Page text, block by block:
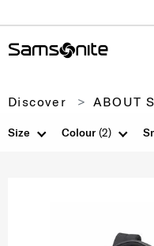
Discover ABOUT
Size Colour(2)